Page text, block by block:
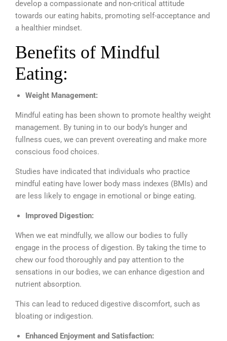
develop a compassionate and non-critical attitude
towards our eating habits, promoting self-acceptance and
a healthier mindset.
Benefits of Mindful
Eating:
Weight Management:
Mindful eating has been shown to promote healthy weight
management. By tuning in to our body’s hunger and
fullness cues, we can prevent overeating and make more
conscious food choices.
Studies have indicated that individuals who practice
mindful eating have lower body mass indexes (BMIs) and
are less likely to engage in emotional or binge eating.
Improved Digestion:
When we eat mindfully, we allow our bodies to fully
engage in the process of digestion. By taking the time to
chew our food thoroughly and pay attention to the
sensations in our bodies, we can enhance digestion and
nutrient absorption.
This can lead to reduced digestive discomfort, such as
bloating or indigestion.
Enhanced Enjoyment and Satisfaction: